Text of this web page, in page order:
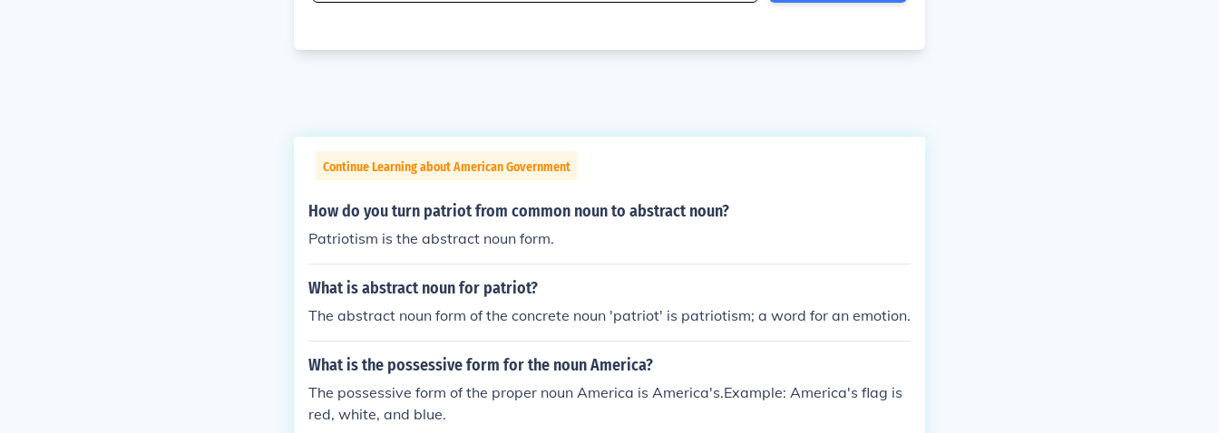
Continue Learning about American Government
How do you turn patriot from common noun to abstract noun?
Patriotism is the abstract noun form.
What is abstract noun for patriot?
The abstract noun form of the concrete noun 'patriot' is patriotism; a word for an emotion.
What is the possessive form for the noun America?
The possessive form of the proper noun America is America's.Example: America's flag is
red, white, and blue.